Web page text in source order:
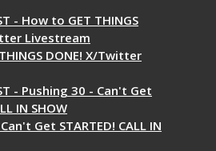
- How to GET THINGS
Livestream
DONE! X/Twitter
- Pushing 30 - Can't Get
IN SHOW
Get STARTED! CALL IN